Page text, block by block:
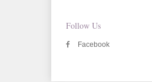
Follow Us
Facebook